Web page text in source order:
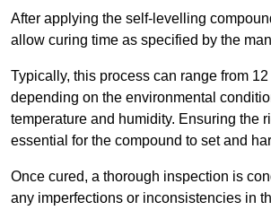
After applying the self-levelling
allow curing time as specified by the
Typically, this process can range from
depending on the environmental
temperature and humidity. Ensuring the
essential for the compound to set and
Once cured, a thorough inspection is
any imperfections or inconsistencies in